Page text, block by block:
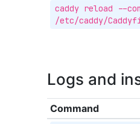
caddy reload --
/etc/caddy/
Logs and
Command